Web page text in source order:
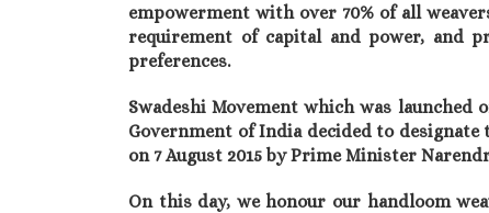
empowerment with over 70% of all
requirement of capital and power, and
preferences.
Swadeshi Movement which was launched
Government of India decided to designate
on 7 August 2015 by Prime Minister
On this day, we honour our handloom